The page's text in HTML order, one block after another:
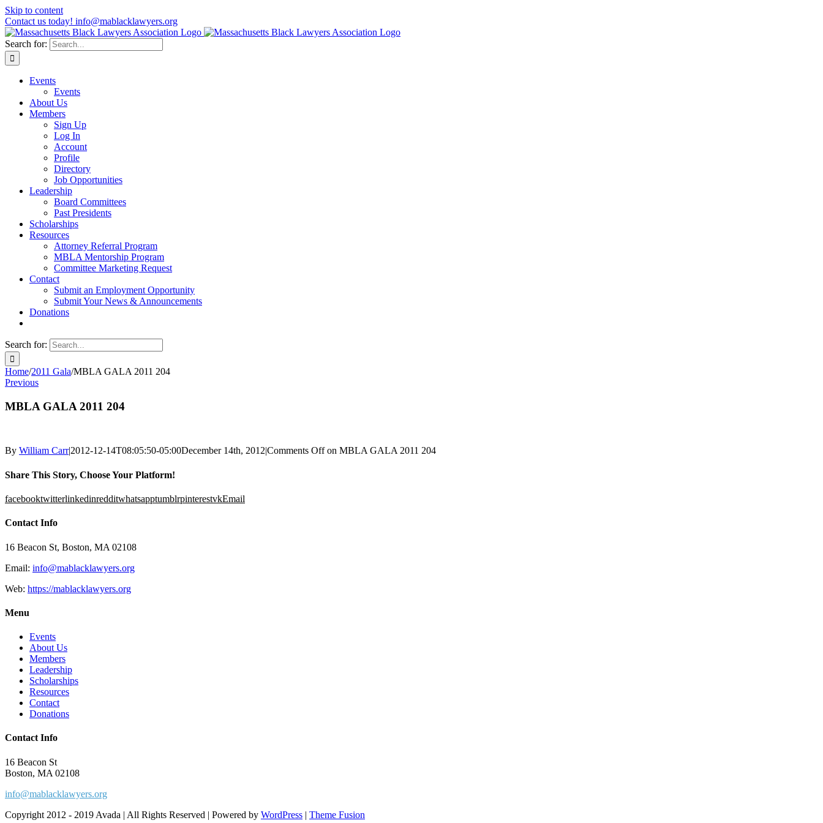
Skip to content
Contact us today! info@mablacklawyers.org
Search for:
Events
Events
About Us
Members
Sign Up
Log In
Account
Profile
Directory
Job Opportunities
Leadership
Board Committees
Past Presidents
Scholarships
Resources
Attorney Referral Program
MBLA Mentorship Program
Committee Marketing Request
Contact
Submit an Employment Opportunity
Submit Your News & Announcements
Donations
Search for:
Home/2011 Gala/MBLA GALA 2011 204
Previous
MBLA GALA 2011 204
By William Carr|2012-12-14T08:05:50-05:00December 14th, 2012|Comments Offon MBLA GALA 2011 204
Share This Story, Choose Your Platform!
facebooktwitterlinkedinredditwhatsapptumblrpinterestvkEmail
Contact Info
16 Beacon St, Boston, MA 02108
Email: info@mablacklawyers.org
Web: https://mablacklawyers.org
Menu
Events
About Us
Members
Leadership
Scholarships
Resources
Contact
Donations
Contact Info
16 Beacon St
Boston, MA 02108
info@mablacklawyers.org
Copyright 2012 - 2019 Avada | All Rights Reserved | Powered by WordPress | Theme Fusion